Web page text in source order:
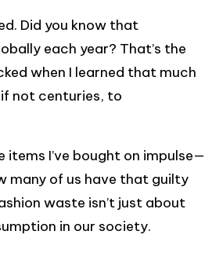
Did you know that
each year? That’s the
when I learned that much
not centuries, to
I’ve bought on impulse—
many of us have that guilty
waste isn’t just about
in our society.